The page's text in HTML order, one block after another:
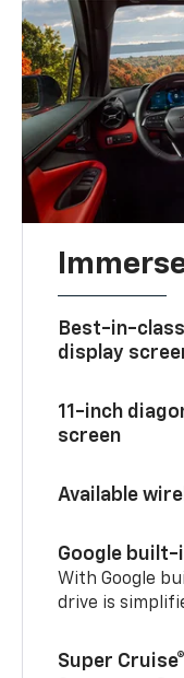
Best-in-class
display
11-inch
screen
Available
Google built-
With Google
drive is
Super Cruise®